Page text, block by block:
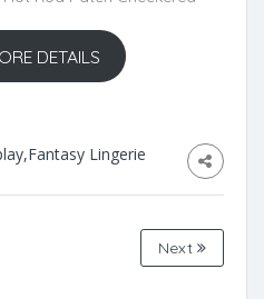
DETAILS
Lingerie
Next